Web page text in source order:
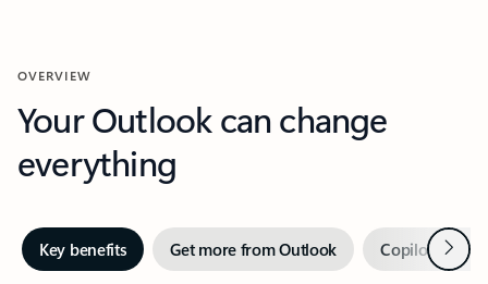
OVERVIEW
Your Outlook can change
everything
Key benefits Get more from Outlook Copilot inNext